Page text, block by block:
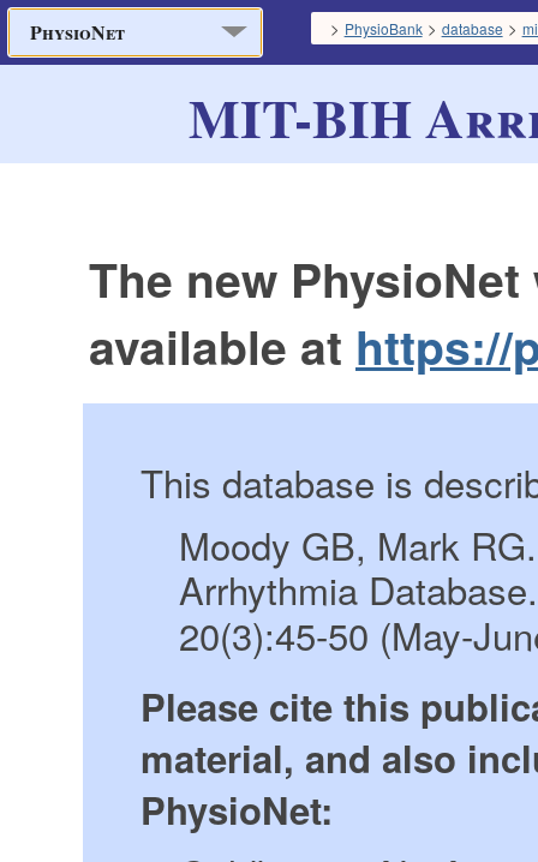
PhysioNet > PhysioBank> database >
MIT-BIH
The new
available at https://
This database is
Moody GB, Mark
Arrhythmia
20(3):45-50 (May-
Please cite this
material, and also
PhysioNet: